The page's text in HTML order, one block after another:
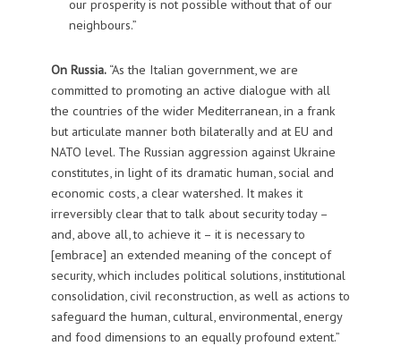
our prosperity is not possible without that of our
neighbours.”
On Russia.“As the Italian government, we are
committed to promoting an active dialogue with all
the countries of the wider Mediterranean, in a frank
but articulate manner both bilaterally and at EU and
NATO level. The Russian aggression against Ukraine
constitutes, in light of its dramatic human, social and
economic costs, a clear watershed. It makes it
irreversibly clear that to talk about security today –
and, above all, to achieve it – it is necessary to
[embrace] an extended meaning of the concept of
security, which includes political solutions, institutional
consolidation, civil reconstruction, as well as actions to
safeguard the human, cultural, environmental, energy
and food dimensions to an equally profound extent.”